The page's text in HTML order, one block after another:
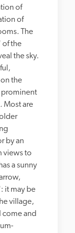
of
of
The
of the
the sky.
the
prominent
Most are
by an
views to
a sunny
it may be
village,
come and